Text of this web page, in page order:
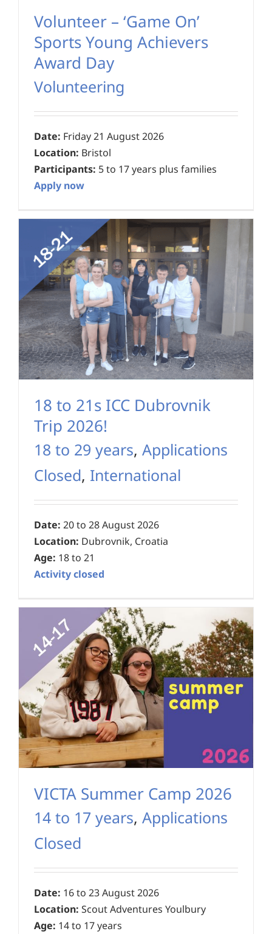
Volunteer – ‘Game On’
Sports Young Achievers
Award Day
Volunteering
Date: Friday 21 August 2026
Location: Bristol
Participants: 5 to 17 years plus families
Apply now
18 to 21s ICC Dubrovnik
Trip 2026!
18 to 29 years, Applications
Closed, International
Date: 20 to 28 August 2026
Location: Dubrovnik, Croatia
Age: 18 to 21
Activity closed
VICTA Summer Camp 2026
14 to 17 years, Applications
Closed
Date: 16 to 23 August 2026
Location: Scout Adventures Youlbury
Age: 14 to 17 years